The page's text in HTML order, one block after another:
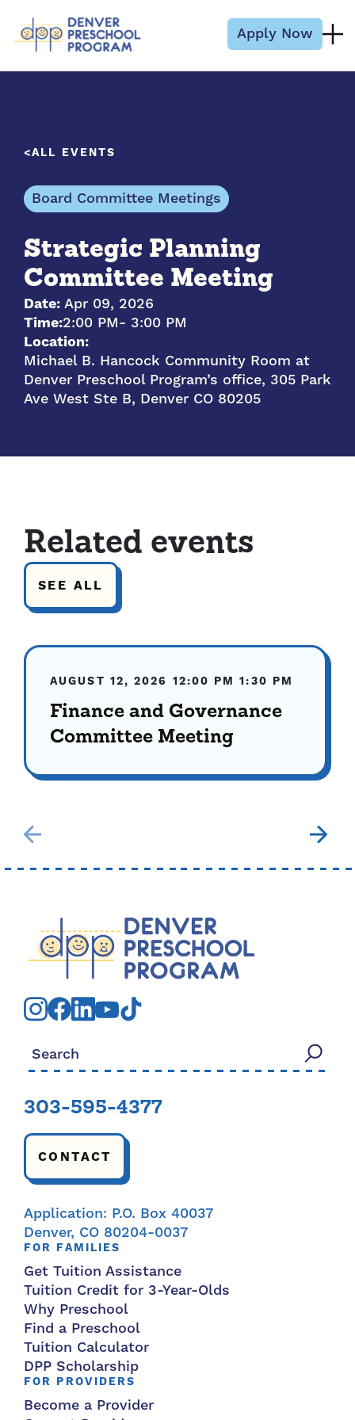
Apply Now
ALL EVENTS
Board Committee Meetings
Strategic Planning
Committee Meeting
Date: Apr 09, 2026
Time:2:00 PM- 3:00 PM
Location:
Michael B. Hancock Community Room at
Denver Preschool Program’s office, 305 Park
Ave West Ste B, Denver CO 80205
Related events
SEE ALL
AUGUST 12, 2026 12:00 PM 1:30 PM
Finance and Governance
Committee Meeting
Search for:
303-595-4377
CONTACT
Application: P.O. Box 40037
Denver, CO 80204-0037
FOR FAMILIES
Get Tuition Assistance
Tuition Credit for 3-Year-Olds
Why Preschool
Find a Preschool
Tuition Calculator
DPP Scholarship
FOR PROVIDERS
Become a Provider